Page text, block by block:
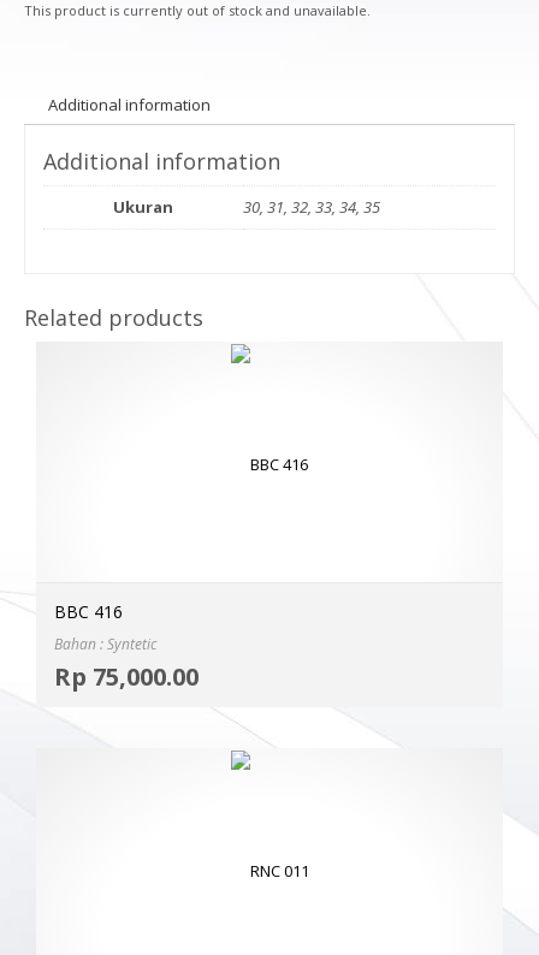
This product is currently out of stock and unavailable.
Additional information
Additional information
Ukuran 30, 31, 32, 33, 34, 35
Related products
BBC 416
Bahan : Syntetic
Rp 75,000.00